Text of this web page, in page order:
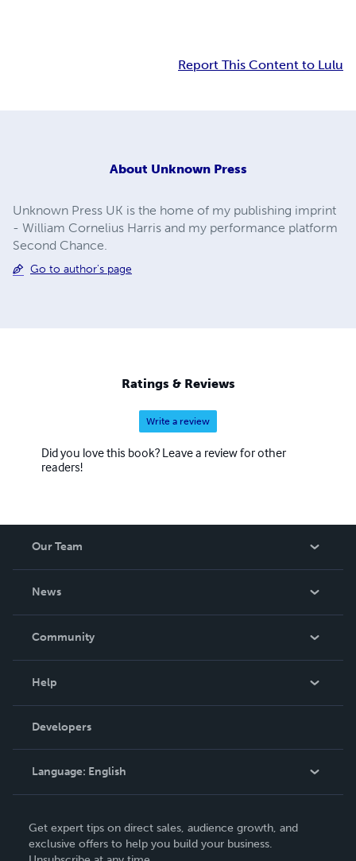
Report This Content to Lulu
About Unknown Press
Unknown Press UK is the home of my publishing imprint
- William Cornelius Harris and my performance platform
Second Chance.
Go to author's page
Ratings & Reviews
Write a review
Did you love this book? Leave a review for other
readers!
Our Team
News
In The News
Community
Podcast
Help
Order Lookup
Knowledge Base
Contact Support
Developers
Language: English
Deutsch
Get expert tips on direct sales, audience growth, and
exclusive offers to help you build your business.